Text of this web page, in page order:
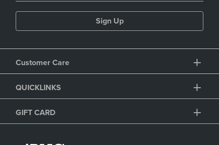
Sign Up
Customer Care
QUICKLINKS
GIFT CARD